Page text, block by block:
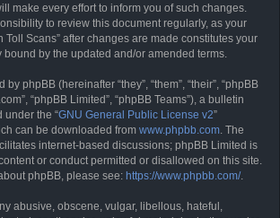
make every effort to inform you of such changes.
to review this document regularly, as your
Toll Scans” after changes are made constitutes your
by the updated and/or amended terms.
phpBB (hereinafter “they”, “them”, “their”, “phpBB
“phpBB Limited”, “phpBB Teams”), a bulletin
under the “GNU General Public License v2”
can be downloaded from www.phpbb.com. The
internet-based discussions; phpBB Limited is
or conduct permitted or disallowed on this site.
phpBB, please see: https://www.phpbb.com/.
abusive, obscene, vulgar, libellous, hateful,